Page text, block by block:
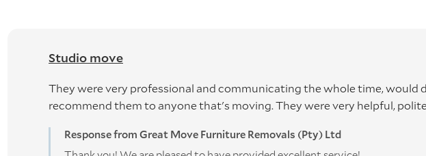
Studio move
They were very professional and communicating the whole time, would
recommend them to anyone that's moving. They were very helpful,
Response from Great Move Furniture Removals (Pty) Ltd